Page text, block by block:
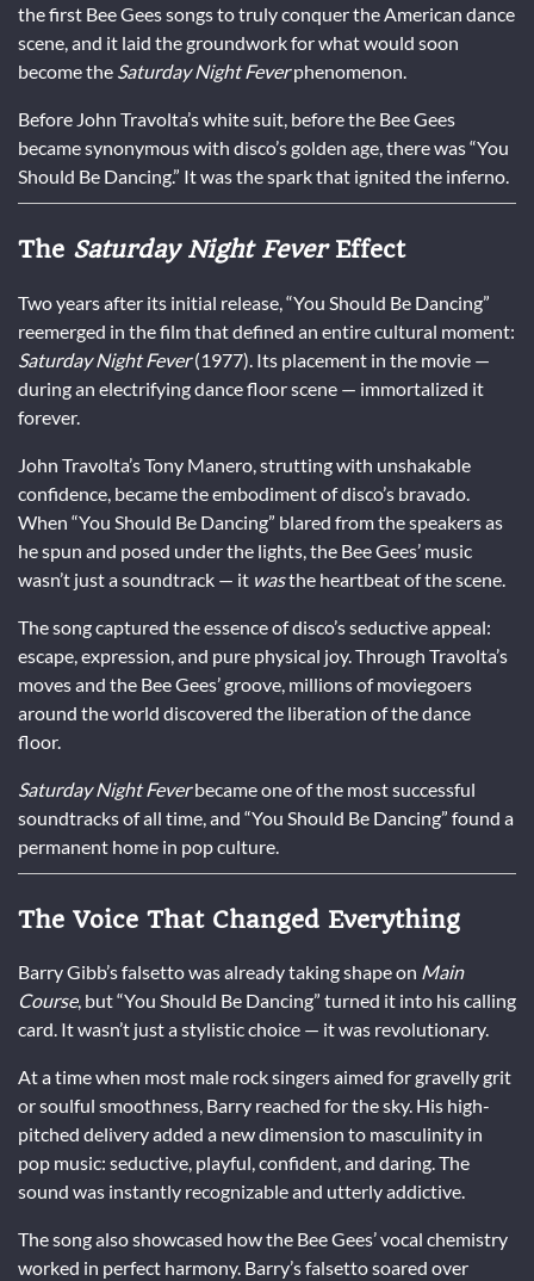
the first Bee Gees songs to truly conquer the American dance
scene, and it laid the groundwork for what would soon
become the Saturday Night Feverphenomenon.
Before John Travolta’s white suit, before the Bee Gees
became synonymous with disco’s golden age, there was “You
Should Be Dancing.” It was the spark that ignited the inferno.
The Saturday Night FeverEffect
Two years after its initial release, “You Should Be Dancing”
reemerged in the film that defined an entire cultural moment:
Saturday Night Fever(1977). Its placement in the movie —
during an electrifying dance floor scene — immortalized it
forever.
John Travolta’s Tony Manero, strutting with unshakable
confidence, became the embodiment of disco’s bravado.
When “You Should Be Dancing” blared from the speakers as
he spun and posed under the lights, the Bee Gees’ music
wasn’t just a soundtrack — it wasthe heartbeat of the scene.
The song captured the essence of disco’s seductive appeal:
escape, expression, and pure physical joy. Through Travolta’s
moves and the Bee Gees’ groove, millions of moviegoers
around the world discovered the liberation of the dance
floor.
Saturday Night Feverbecame one of the most successful
soundtracks of all time, and “You Should Be Dancing” found a
permanent home in pop culture.
The Voice That Changed Everything
Barry Gibb’s falsetto was already taking shape on Main
Course, but “You Should Be Dancing” turned it into his calling
card. It wasn’t just a stylistic choice — it was revolutionary.
At a time when most male rock singers aimed for gravelly grit
or soulful smoothness, Barry reached for the sky. His high-
pitched delivery added a new dimension to masculinity in
pop music: seductive, playful, confident, and daring. The
sound was instantly recognizable and utterly addictive.
The song also showcased how the Bee Gees’ vocal chemistry
worked in perfect harmony. Barry’s falsetto soared over